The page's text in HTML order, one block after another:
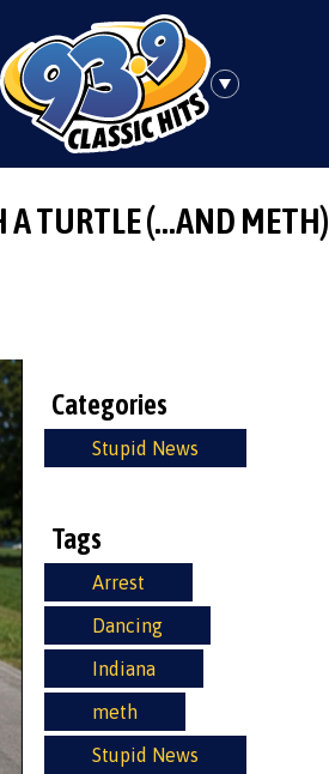
A TURTLE (…AND METH)
Categories
Stupid News
Tags
Arrest
Dancing
Indiana
meth
Stupid News